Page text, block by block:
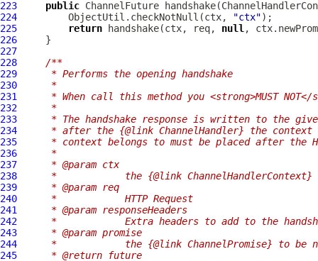
223 public ChannelFuture handshake(
224
         ObjectUtil.checkNotNull(ctx,
"ctx"
225
return handshake(ctx, req, null
226
227
228
/**
229
     * Performs the opening handshake
230
     *
231
* When call this method you <strong>MUST
232
     *
233
* The handshake response is written to the
234
* after the {@link ChannelHandler} the
235
* context belongs to must be placed after the
236
     *
237
     * @param ctx
238
*            the {@link ChannelHandlerContext}
239
     * @param req
240
     *            HTTP Request
241
     * @param responseHeaders
242
*            Extra headers to add to the
243
     * @param promise
244
*            the {@link ChannelPromise} to be
245
     * @return future